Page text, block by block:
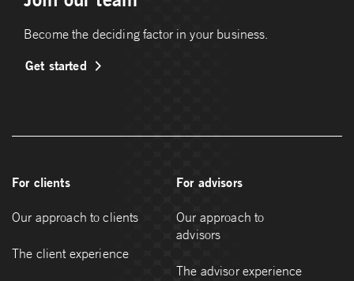
Become the deciding factor in your business.
Get started
For clients
Our approach to clients
The client experience
For advisors
Our approach to
advisors
The advisor experience